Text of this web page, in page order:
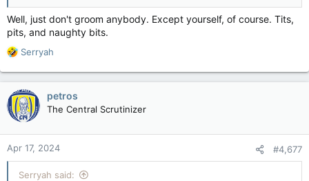
Well, just don't groom anybody. Except yourself, of course. Tits,
pits, and naughty bits.
R
a
c
t
i
o
n
s
:
Serryah
petros
The Central Scrutinizer
Apr 17, 2024 #4,677
Serryah said: